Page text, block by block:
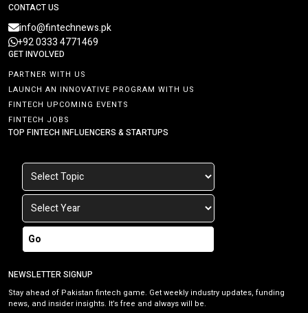
CONTACT US
info@fintechnews.pk
+92 0333 4771469
GET INVOLVED
PARTNER WITH US
LAUNCH AN INNOVATIVE PROGRAM WITH US
FINTECH UPCOMING EVENTS
FINTECH JOBS
TOP FINTECH INFLUENCERS & STARTUPS
Go
NEWSLETTER SIGNUP
Stay ahead of Pakistan fintech game. Get weekly industry updates, funding
news, and insider insights. It’s free and always will be.